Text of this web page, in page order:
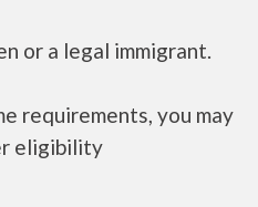
or a legal immigrant.
requirements, you may
eligibility